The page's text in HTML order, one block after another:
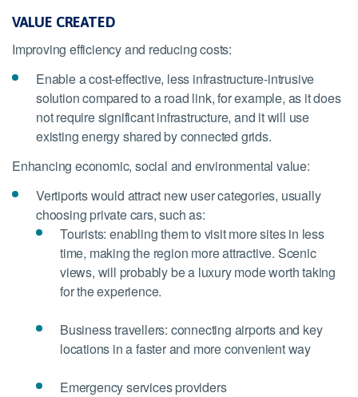
VALUE CREATED
Improving efficiency and reducing costs:
Enable a cost-effective, less infrastructure-intrusive
solution compared to a road link, for example, as it does
not require significant infrastructure, and it will use
existing energy shared by connected grids.
Enhancing economic, social and environmental value:
Vertiports would attract new user categories, usually
choosing private cars, such as:
Tourists: enabling them to visit more sites in less
time, making the region more attractive. Scenic
views, will probably be a luxury mode worth taking
for the experience.
Business travellers: connecting airports and key
locations in a faster and more convenient way
Emergency services providers